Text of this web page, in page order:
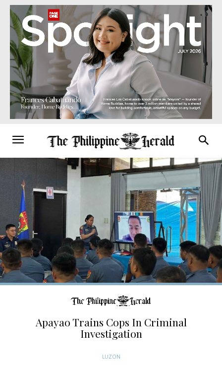
Apayao Trains Cops In Criminal
Investigation
LUZON